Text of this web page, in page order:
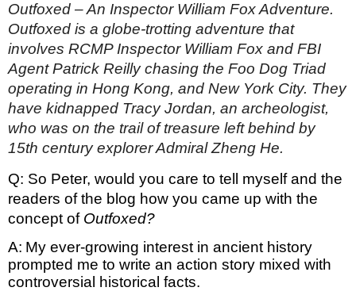
Outfoxed – An Inspector William Fox Adventure.
Outfoxed is a globe-trotting adventure that
involves RCMP Inspector William Fox and FBI
Agent Patrick Reilly chasing the Foo Dog Triad
operating in Hong Kong, and New York City. They
have kidnapped Tracy Jordan, an archeologist,
who was on the trail of treasure left behind by
15th century explorer Admiral Zheng He.
Q: So Peter, would you care to tell myself and the
readers of the blog how you came up with the
concept of Outfoxed?
A: My ever-growing interest in ancient history
prompted me to write an action story mixed with
controversial historical facts.